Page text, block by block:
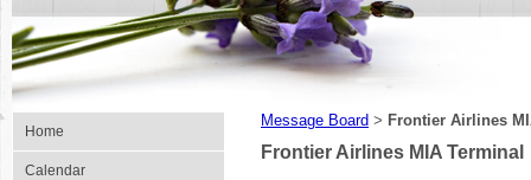
Home
Calendar
Message Board > Frontier Airlines
Frontier Airlines MIA Terminal